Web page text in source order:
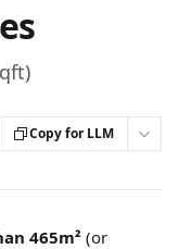
Copy for LLM
465m² (or